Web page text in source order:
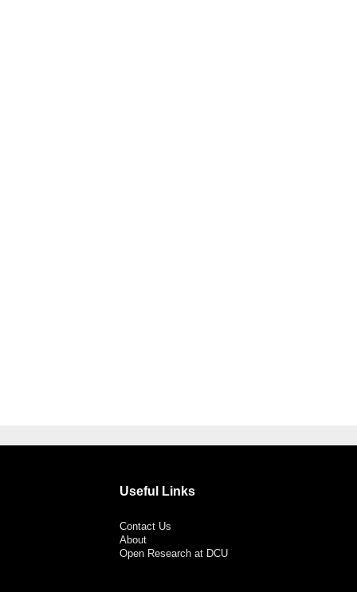
Useful Links
Contact Us
About
Open Research at DCU